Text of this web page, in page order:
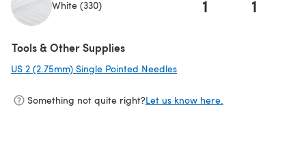
White (330) 1 1
Tools & Other Supplies
US 2 (2.75mm) Single Pointed Needles
Something not quite right?Let us know here.